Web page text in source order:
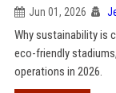
Jun 01, 2026
Why sustainability is
eco-friendly
operations in 2026.